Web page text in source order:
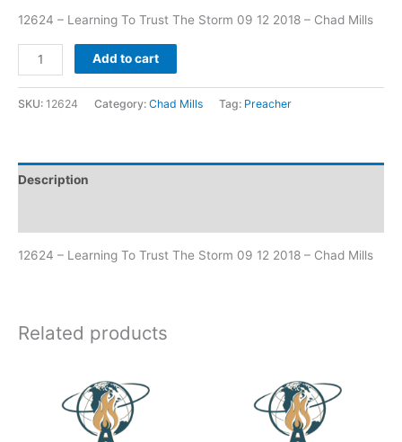
12624 – Learning To Trust The Storm 09 12 2018 – Chad Mills
Add to cart
SKU: 12624 Category: Chad Mills Tag: Preacher
Description
12624 – Learning To Trust The Storm 09 12 2018 – Chad Mills
Related products